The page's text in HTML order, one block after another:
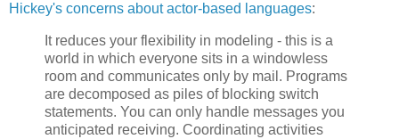
Hickey's concerns about actor-based languages:
It reduces your flexibility in modeling - this is a
world in which everyone sits in a windowless
room and communicates only by mail. Programs
are decomposed as piles of blocking switch
statements. You can only handle messages you
anticipated receiving. Coordinating activities